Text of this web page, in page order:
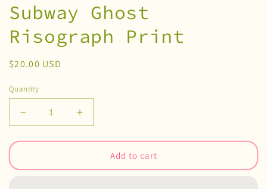
Subway Ghost
Risograph Print
Regular
$20.00 USD
Quantity
Decrease
quantity
for
Ghost
Increase
quantity
for
Subway
Ghost
Add to cart